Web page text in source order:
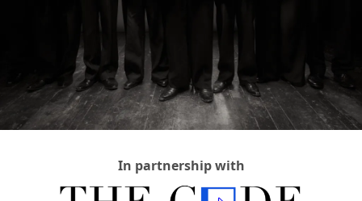
In partnership with